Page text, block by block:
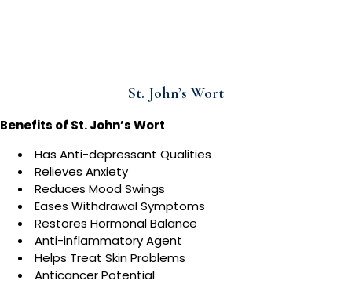
St. John’s Wort
Benefits of St. John’s Wort
Has Anti-depressant Qualities
Relieves Anxiety
Reduces Mood Swings
Eases Withdrawal Symptoms
Restores Hormonal Balance
Anti-inflammatory Agent
Helps Treat Skin Problems
Anticancer Potential